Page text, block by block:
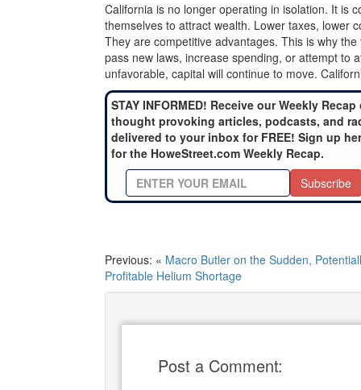
California is no longer operating in isolation. It is
themselves to attract wealth. Lower taxes, lower
They are competitive advantages. This is why
pass new laws, increase spending, or attempt to
unfavorable, capital will continue to move.
STAY INFORMED! Receive our Weekly Recap
thought provoking articles, podcasts, and
delivered to your inbox for FREE! Sign up
for the HoweStreet.com Weekly Recap.
Subscribe
Previous: « Macro Butler on the Sudden,
Profitable Helium Shortage
Post a Comment: